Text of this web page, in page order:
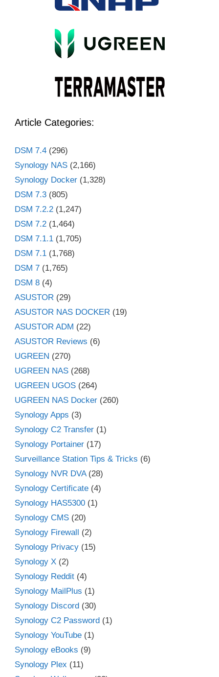
Article Categories:
DSM 7.4 (296)
Synology NAS (2,166)
Synology Docker (1,328)
DSM 7.3 (805)
DSM 7.2.2 (1,247)
DSM 7.2 (1,464)
DSM 7.1.1 (1,705)
DSM 7.1 (1,768)
DSM 7 (1,765)
DSM 8 (4)
ASUSTOR (29)
ASUSTOR NAS DOCKER (19)
ASUSTOR ADM (22)
ASUSTOR Reviews (6)
UGREEN (270)
UGREEN NAS (268)
UGREEN UGOS (264)
UGREEN NAS Docker (260)
Synology Apps (3)
Synology C2 Transfer (1)
Synology Portainer (17)
Surveillance Station Tips & Tricks (6)
Synology NVR DVA(28)
Synology Certificate (4)
Synology HAS5300 (1)
Synology CMS (20)
Synology Firewall (2)
Synology Privacy (15)
Synology X (2)
Synology Reddit (4)
Synology MailPlus (1)
Synology Discord (30)
Synology C2 Password (1)
Synology YouTube (1)
Synology eBooks (9)
Synology Plex (11)